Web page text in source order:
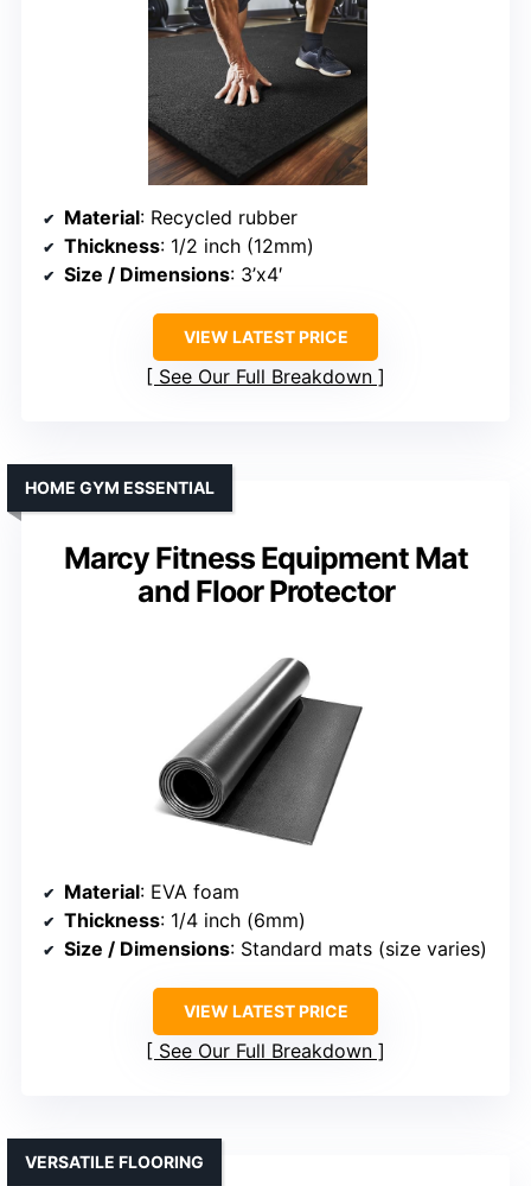
Material: Recycled rubber
Thickness: 1/2 inch (12mm)
Size / Dimensions: 3’x4′
VIEW LATEST PRICE
See Our Full Breakdown
Marcy Fitness Equipment Mat
and Floor Protector
HOME GYM ESSENTIAL
Material: EVA foam
Thickness: 1/4 inch (6mm)
Size / Dimensions: Standard mats (size varies)
VIEW LATEST PRICE
See Our Full Breakdown
VERSATILE FLOORING